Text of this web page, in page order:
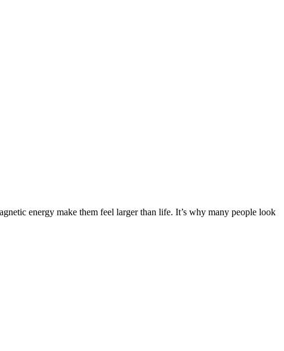
energy make them feel larger than life. It’s why many people look